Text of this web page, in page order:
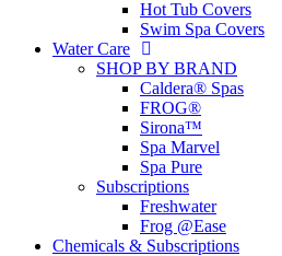
Hot Tub Covers
Swim Spa Covers
Water Care
SHOP BY BRAND
Caldera® Spas
FROG®
Sirona™
Spa Marvel
Spa Pure
Subscriptions
Freshwater
Frog @Ease
Chemicals & Subscriptions